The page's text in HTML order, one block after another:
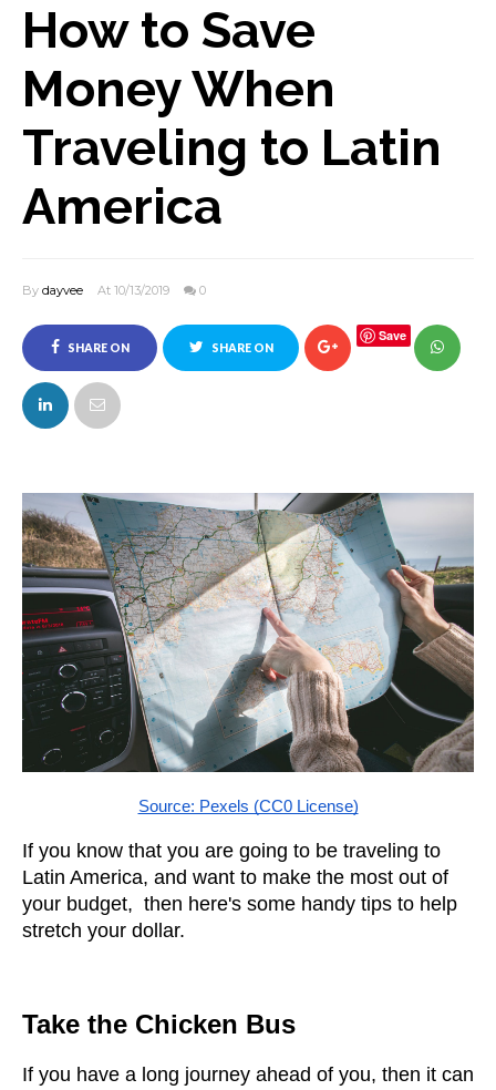
How to Save
Money When
Traveling to Latin
America
By dayvee At 10/13/2019 0
SHARE ON
FACEBOOK
SHARE ON
Save
Source: Pexels (CC0 License)
If you know that you are going to be traveling to
Latin America, and want to make the most out of
your budget,  then here's some handy tips to help
stretch your dollar.
Take the Chicken Bus
If you have a long journey ahead of you, then it can